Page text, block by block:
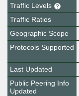
Traffic Levels
Traffic Ratios
Geographic Scope
Protocols Supported
Last Updated
Public Peering Info
Updated